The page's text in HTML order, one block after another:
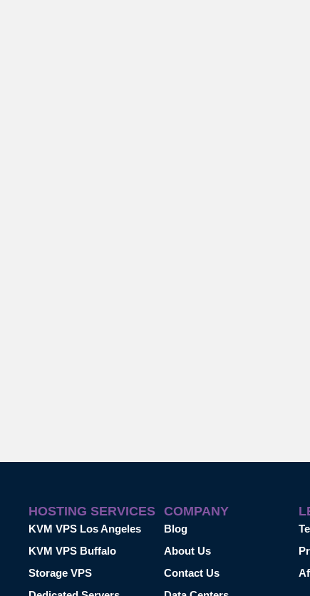
HOSTING SERVICES
KVM VPS Los Angeles
KVM VPS Buffalo
Storage VPS
COMPANY
Blog
About Us
Contact Us